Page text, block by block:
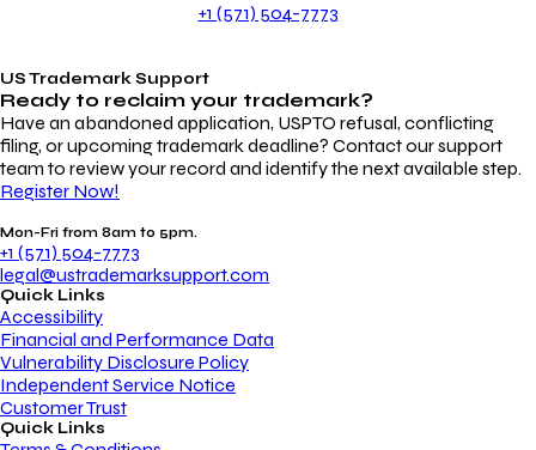
+1 (571) 504-7773
US Trademark Support
Ready to reclaim your trademark?
Have an abandoned application, USPTO refusal, conflicting
filing, or upcoming trademark deadline? Contact our support
team to review your record and identify the next available step.
Register Now!
Mon-Fri from 8am to 5pm.
+1 (571) 504-7773
legal@ustrademarksupport.com
Quick Links
Accessibility
Financial and Performance Data
Vulnerability Disclosure Policy
Independent Service Notice
Customer Trust
Quick Links